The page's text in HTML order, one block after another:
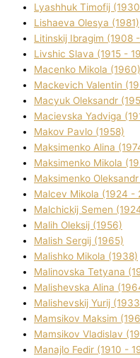
Lyashhuk Timofіj
Lіshaeva Olesya (1981)
Lіtinskij Іbragіm (1908
Lіvshic Slava (1915 -
Macenko Mikola (1960)
Mackevich Valentin
Macyuk Oleksandr
Macіevska Yadvіga
Makov Pavlo (1958)
Maksimenko Alіna
Maksimenko Mikola
Maksimenko
Malcev Mikola (1924 -
Malchickij Semen
Malih Oleksіj (1956)
Malish Sergіj (1965)
Malishko Mikola (1938)
Malіnovska Tetyana
Malіshevska Alіna
Malіshevskij Yurіj
Mamsіkov Maksim
Mamsіkov Vladislav
Manajlo Fedіr (1910 -